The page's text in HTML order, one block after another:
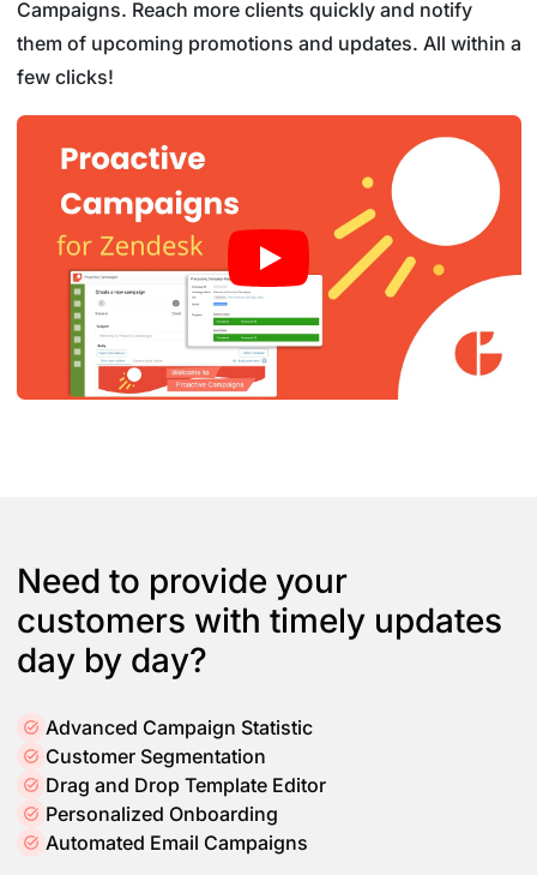
Campaigns. Reach more clients quickly and notify
them of upcoming promotions and updates. All within a
few clicks!
Need to provide your
customers with timely updates
day by day?
Advanced Campaign Statistic
Customer Segmentation
Drag and Drop Template Editor
Personalized Onboarding
Automated Email Campaigns